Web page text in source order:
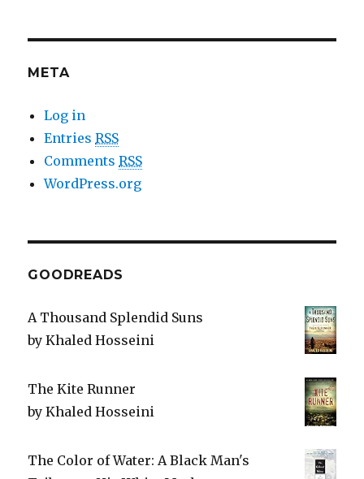
META
Log in
EntriesRSS
CommentsRSS
WordPress.org
GOODREADS
A Thousand Splendid Suns
byKhaled Hosseini
The Kite Runner
byKhaled Hosseini
The Color of Water: A Black Man's